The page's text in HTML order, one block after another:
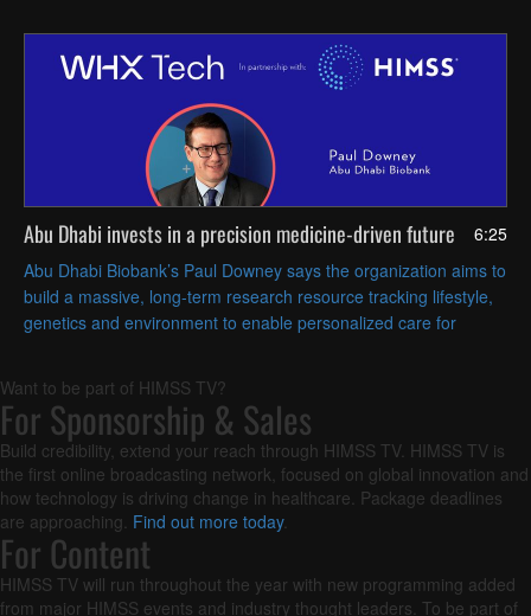
6:25
Abu Dhabi invests in a precision medicine-driven future
Abu Dhabi Biobank’s Paul Downey says the organization aims to
build a massive, long-term research resource tracking lifestyle,
genetics and environment to enable personalized care for
Want to be part of HIMSS TV?
For Sponsorship & Sales
Build credibility, extend your reach through HIMSS TV. HIMSS TV is
the first online broadcasting network, focused on global innovation and
how technology is driving change in healthcare. Package deadlines
are approaching. Find out more today.
For Content
HIMSS TV will run throughout the year with new programming added
from major HIMSS events and industry thought leaders. To be part of